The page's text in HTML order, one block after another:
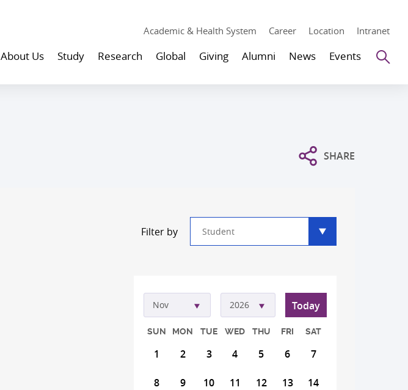
Academic & Health System Career Location Intranet
About Us Study Research Global Giving Alumni News Events
SHARE
Filter by
filter
Nov 2026 Today
SUN MON TUE WED THU FRI SAT
1 2 3 4 5 6 7
8 9 10 11 12 13 14